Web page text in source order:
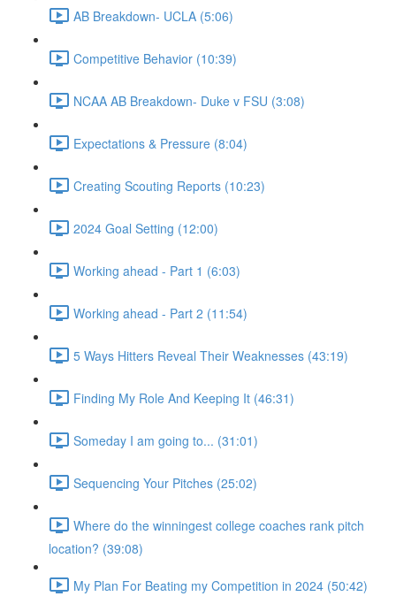
AB Breakdown- UCLA (5:06)
Competitive Behavior (10:39)
NCAA AB Breakdown- Duke v FSU (3:08)
Expectations & Pressure (8:04)
Creating Scouting Reports (10:23)
2024 Goal Setting (12:00)
Working ahead - Part 1 (6:03)
Working ahead - Part 2 (11:54)
5 Ways Hitters Reveal Their Weaknesses (43:19)
Finding My Role And Keeping It (46:31)
Someday I am going to... (31:01)
Sequencing Your Pitches (25:02)
Where do the winningest college coaches rank pitch
location? (39:08)
My Plan For Beating my Competition in 2024 (50:42)